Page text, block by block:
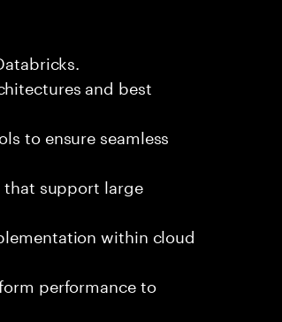
and best
to ensure seamless
that support large
within cloud
performance to